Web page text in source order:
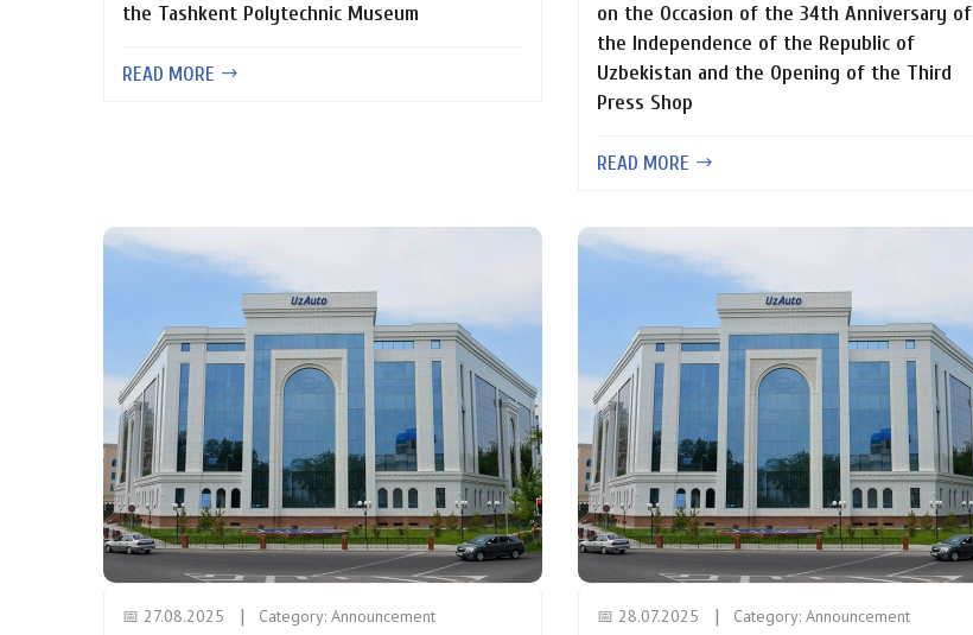
the Tashkent Polytechnic Museum
READ MORE
on the Occasion of the 34th Anniversary of
the Independence of the Republic of
Uzbekistan and the Opening of the Third
Press Shop
READ MORE
📅 27.08.2025 Category: Announcement 📅 28.07.2025 Category: Announcement